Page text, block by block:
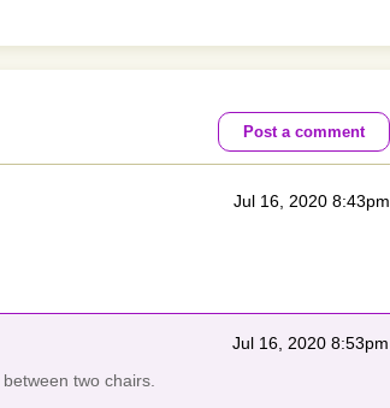
Post a comment
Jul 16, 2020 8:43pm
Jul 16, 2020 8:53pm
two chairs.